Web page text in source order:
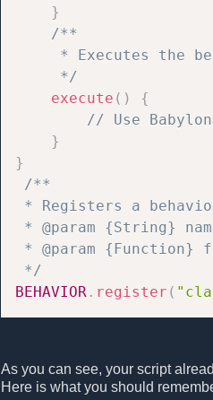
}
/**
* Executes
     */
execute ( )
{
// Use
}
}
/**
* Registers a
* @param {String}
* @param
*/
BEHAVIOR . register (
As you can see, your script
Here is what you should